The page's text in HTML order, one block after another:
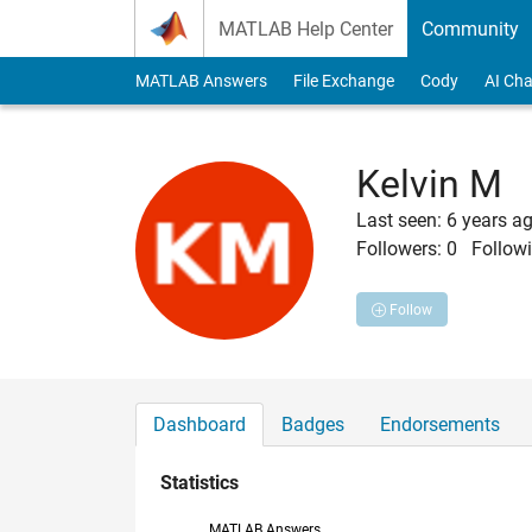
MATLAB Help Center Community
MATLAB Answers File Exchange Cody AI
Kelvin M
Last seen: 6 years
Followers: 0
Follow
Dashboard Badges Endorsements
Statistics